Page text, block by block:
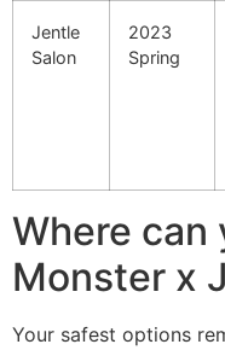
Jentle
Salon
2023
Spring
Where can
Monster x
Your safest options